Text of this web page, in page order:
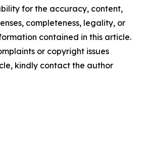
for the accuracy, content,
completeness, legality, or
contained in this article.
or copyright issues
kindly contact the author